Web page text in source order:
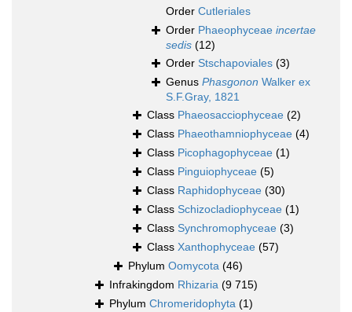
Order Cutleriales
Order Phaeophyceae incertae
sedis (12)
Order Stschapoviales (3)
Genus Phasgonon Walker ex
S.F.Gray, 1821
Class Phaeosacciophyceae (2)
Class Phaeothamniophyceae (4)
Class Picophagophyceae (1)
Class Pinguiophyceae (5)
Class Raphidophyceae (30)
Class Schizocladiophyceae (1)
Class Synchromophyceae (3)
Class Xanthophyceae (57)
Phylum Oomycota (46)
Infrakingdom Rhizaria (9 715)
Phylum Chromeridophyta (1)